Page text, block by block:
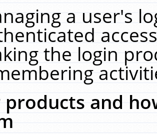
a user's
the login
products and